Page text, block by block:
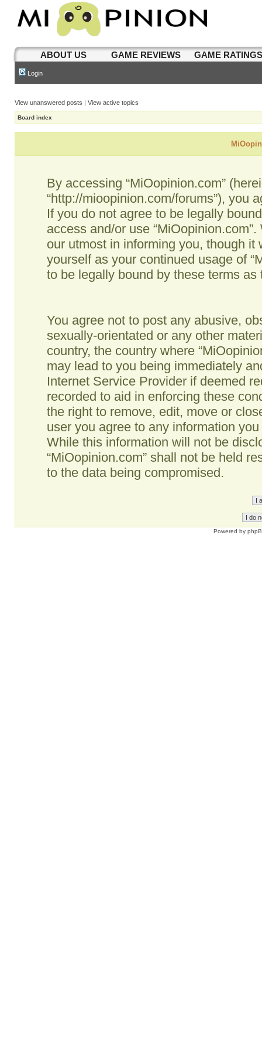
ABOUT US GAME REVIEWS GAME
Login
View unanswered posts | View active topics
Board index
By accessing “MiOopinion.com”
“http://mioopinion.com/forums”), you
If you do not agree to be legally
access and/or use
our utmost in informing you, though
yourself as your continued usage of
to be legally bound by these terms
You agree not to post any abusive,
sexually-orientated or any other
country, the country where
may lead to you being immediately
Internet Service Provider if deemed
recorded to aid in enforcing these
the right to remove, edit, move or
user you agree to any information
While this information will not be
“MiOopinion.com” shall not be held
to the data being compromised.
Powered by